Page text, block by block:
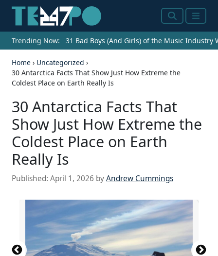
SearchMenu
Trending Now: 31 Bad Boys (And Girls) of the Music Industry
Home › Uncategorized ›
30 Antarctica Facts That Show Just How Extreme the
Coldest Place on Earth Really Is
30 Antarctica Facts That
Show Just How Extreme the
Coldest Place on Earth
Really Is
Published: April 1, 2026 byAndrew Cummings